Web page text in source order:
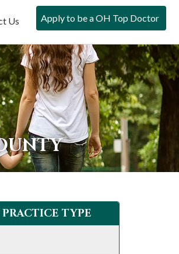
Us Apply to be a OH Top Doctor
TYPE